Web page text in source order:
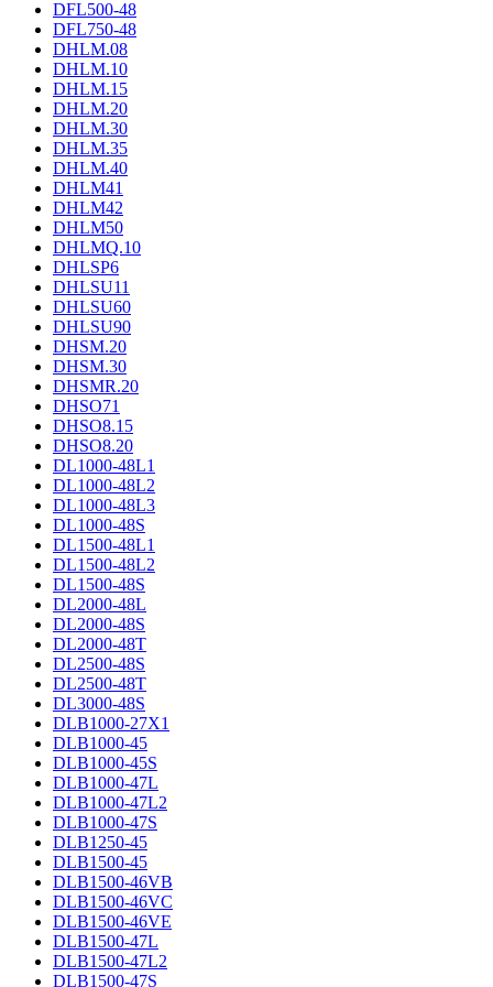
DFL500-48
DFL750-48
DHLM.08
DHLM.10
DHLM.15
DHLM.20
DHLM.30
DHLM.35
DHLM.40
DHLM41
DHLM42
DHLM50
DHLMQ.10
DHLSP6
DHLSU11
DHLSU60
DHLSU90
DHSM.20
DHSM.30
DHSMR.20
DHSO71
DHSO8.15
DHSO8.20
DL1000-48L1
DL1000-48L2
DL1000-48L3
DL1000-48S
DL1500-48L1
DL1500-48L2
DL1500-48S
DL2000-48L
DL2000-48S
DL2000-48T
DL2500-48S
DL2500-48T
DL3000-48S
DLB1000-27X1
DLB1000-45
DLB1000-45S
DLB1000-47L
DLB1000-47L2
DLB1000-47S
DLB1250-45
DLB1500-45
DLB1500-46VB
DLB1500-46VC
DLB1500-46VE
DLB1500-47L
DLB1500-47L2
DLB1500-47S